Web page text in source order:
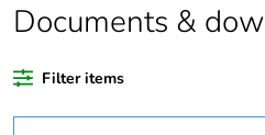
Substance regulation
Legacy weee scope
Documents &
Filter items